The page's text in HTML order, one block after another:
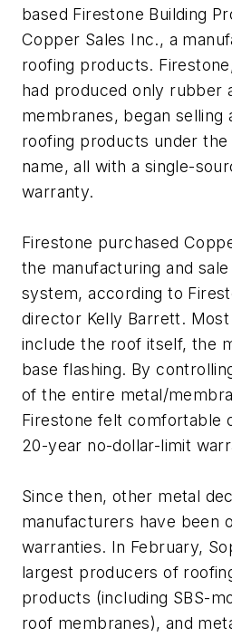
based Firestone Building
Copper Sales Inc., a
roofing products.
had produced only rubber
membranes, began selling
roofing products under
name, all with a single-
warranty.
Firestone purchased
the manufacturing and
system, according to
director Kelly Barrett.
include the roof itself, the
base flashing. By
of the entire metal/
Firestone felt comfortable
20-year no-dollar-limit
Since then, other metal
manufacturers have been
warranties. In February,
largest producers of
products (including SBS-
roof membranes), and